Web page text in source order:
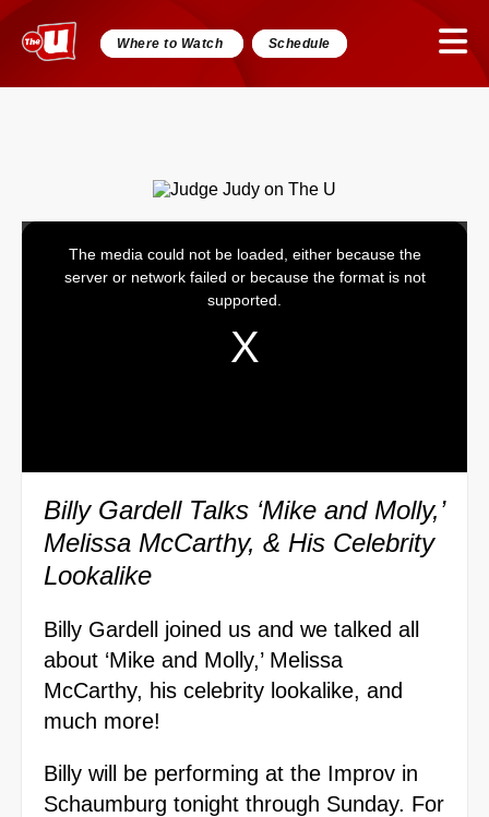
Where to Watch Schedule
The media could not be loaded, either because the
server or network failed or because the format is not
supported.
Billy Gardell Talks ‘Mike and Molly,’
Melissa McCarthy, & His Celebrity
Lookalike
Billy Gardell joined us and we talked all
about ‘Mike and Molly,’ Melissa
McCarthy, his celebrity lookalike, and
much more!
Billy will be performing at the Improv in
Schaumburg tonight through Sunday. For